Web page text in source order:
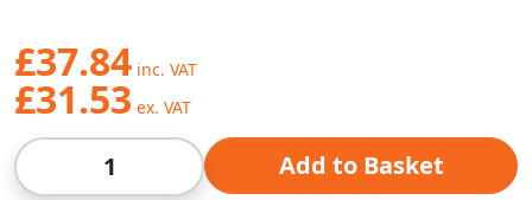
£37.84
£31.53
Qty Add to Basket